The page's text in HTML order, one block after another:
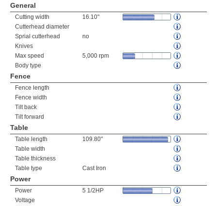
General
Cutting width
16.10"
Cutterhead diameter
Sprial cutterhead
no
Knives
Max speed
5,000 rpm
Body type
Fence
Fence length
Fence width
Tilt back
Tilt forward
Table
Table length
109.80"
Table width
Table thickness
Table type
Cast Iron
Power
Power
5 1/2HP
Voltage